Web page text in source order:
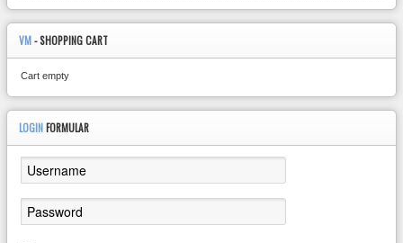
VM- SHOPPING CART
Cart empty
LOGIN FORMULAR